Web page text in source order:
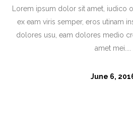
Lorem ipsum dolor sit amet, iudico
ex eam viris semper, eros utinam
dolores usu, eam dolores medio
amet mei....
June 6,